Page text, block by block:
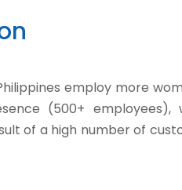
employ more
(500+
of a high number of